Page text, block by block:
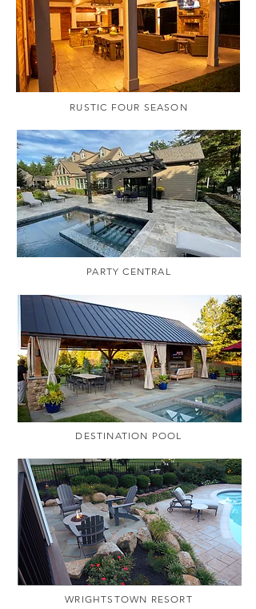
RUSTIC FOUR SEASON
PARTY CENTRAL
DESTINATION POOL
WRIGHTSTOWN RESORT